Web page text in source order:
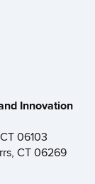
Innovation
06103
CT 06269